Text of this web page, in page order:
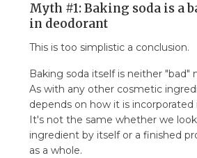
Myth #1: Baking soda is a
in deodorant
This is too simplistic a conclusion.
Baking soda itself is neither "bad"
As with any other cosmetic
depends on how it is
It's not the same whether we
ingredient by itself or a finished
as a whole.